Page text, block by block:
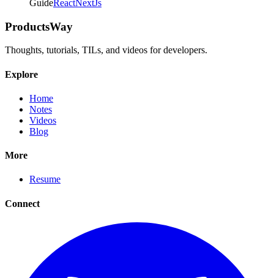
GuideReactNextJs
ProductsWay
Thoughts, tutorials, TILs, and videos for developers.
Explore
Home
Notes
Videos
Blog
More
Resume
Connect